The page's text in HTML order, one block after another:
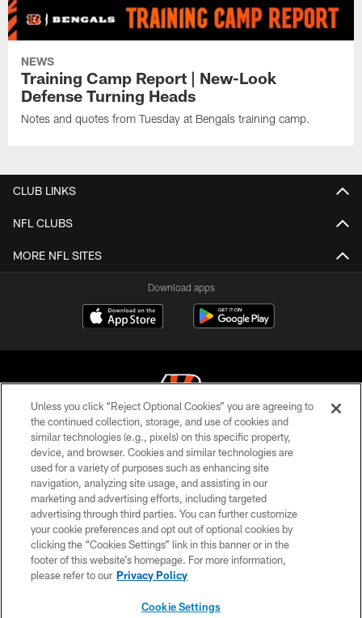
NEWS
Training Camp Report | New-Look
Defense Turning Heads
Notes and quotes from Tuesday at Bengals training camp.
CLUB LINKS
NFL CLUBS
MORE NFL SITES
Download apps
© 2026 The Cincinnati Bengals. All rights reserved
PRIVACY POLICY
ACCESSIBILITY
CONTACT US
TERMS OF USE
SITE MAP
Unless you click “Reject Optional Cookies” you are agreeing to
the continued collection, storage, and use of cookies and
similar technologies (e.g., pixels) on this specific property,
device, and browser. Cookies and similar technologies are
used for a variety of purposes such as enhancing site
navigation, analyzing site usage, and assisting in our
marketing and advertising efforts, including targeted
advertising through third parties. You can further customize
your cookie preferences and opt out of optional cookies by
clicking the “Cookies Settings” link in this banner or in the
footer of this website’s homepage. For more information,
please refer to our Privacy Policy
Cookie Settings